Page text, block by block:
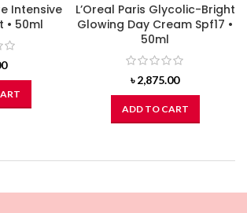
Intensive
• 50ml
L’Oreal Paris Glycolic-Bright
Glowing Day Cream Spf17 •
50ml
৳2,875.00
ADD TO CART